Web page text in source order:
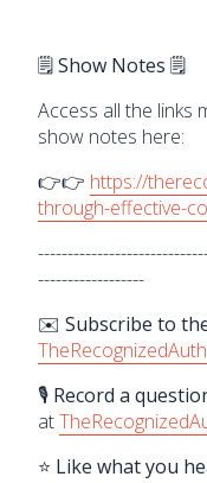
🗒️ Show Notes 🗒️
Access all the links
show notes here:
👉👉 https://
through-effective-
------------------
✉️ Subscribe to
🎙️ Record a
at
⭐ Like what you